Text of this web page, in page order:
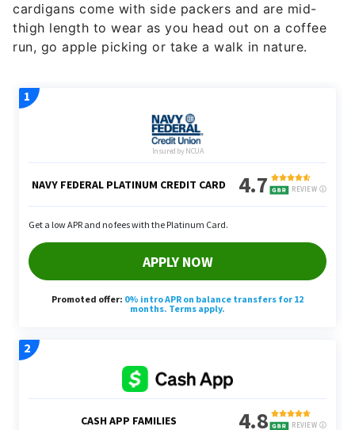
cardigans come with side packers and are mid-
thigh length to wear as you head out on a coffee
run, go apple picking or take a walk in nature.